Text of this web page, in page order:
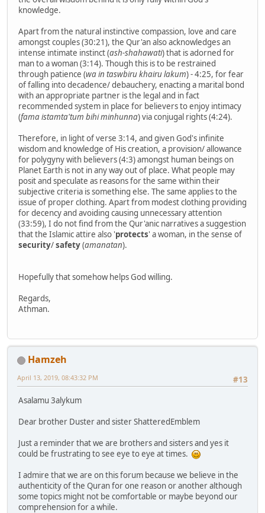
knowledge.
Apart from the natural instinctive compassion, love and care
amongst couples (30:21), the Qur'an also acknowledges an
intense intimate instinct (ash-shahawati) that is adorned for
man to a woman (3:14). Though this is to be restrained
through patience (wa in taswbiru khairu lakum) - 4:25, for fear
of falling into decadence/ debauchery, enacting a marital bond
with an appropriate partner is the legal and in fact
recommended system in place for believers to enjoy intimacy
(fama istamta'tum bihi minhunna) via conjugal rights (4:24).
Therefore, in light of verse 3:14, and given God's infinite
wisdom and knowledge of His creation, a provision/ allowance
for polygyny with believers (4:3) amongst human beings on
Planet Earth is not in any way out of place. What people may
posit and speculate as reasons for the same within their
subjective criteria is something else. The same applies to the
issue of proper clothing. Apart from modest clothing providing
for decency and avoiding causing unnecessary attention
(33:59), I do not find from the Qur'anic narratives a suggestion
that the Islamic attire also 'protects' a woman, in the sense of
security/safety(amanatan).
Hopefully that somehow helps God willing.
Regards,
Athman.
Hamzeh
#13
April 13, 2019, 08:43:32 PM
Asalamu 3alykum
Dear brother Duster and sister ShatteredEmblem
Just a reminder that we are brothers and sisters and yes it
could be frustrating to see eye to eye at times.
I admire that we are on this forum because we believe in the
authenticity of the Quran for one reason or another although
some topics might not be comfortable or maybe beyond our
comprehension for a while.